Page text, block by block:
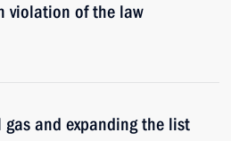
violation of the law
and expanding the list